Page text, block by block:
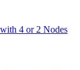
4 or 2 Nodes